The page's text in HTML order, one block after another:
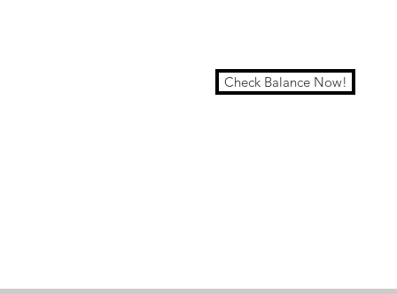
Check Balance Now!